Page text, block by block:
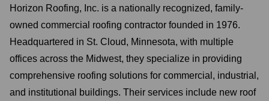
Horizon Roofing, Inc. is a nationally recognized, family-
owned commercial roofing contractor founded in 1976.
Headquartered in St. Cloud, Minnesota, with multiple
offices across the Midwest, they specialize in providing
comprehensive roofing solutions for commercial, industrial,
and institutional buildings. Their services include new roof